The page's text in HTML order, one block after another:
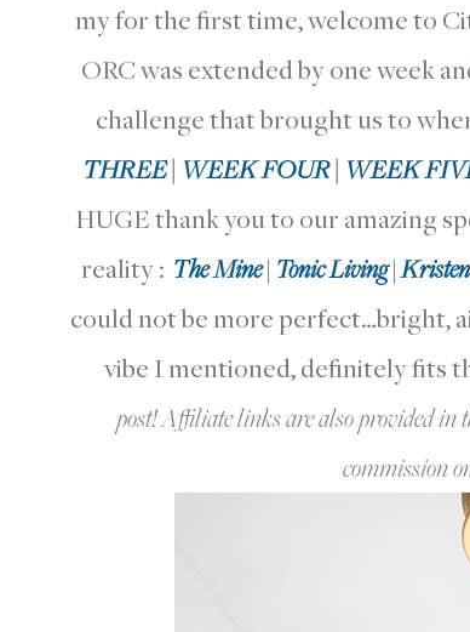
my for the first time, welcome to
ORC was extended by one week
challenge that brought us to
THREE| WEEK FOUR| WEEK
HUGE thank you to our amazing
reality : The Mine| Tonic Living|
could not be more perfect…bright,
vibe I mentioned, definitely fits
post! Affiliate links are also provided in
commission